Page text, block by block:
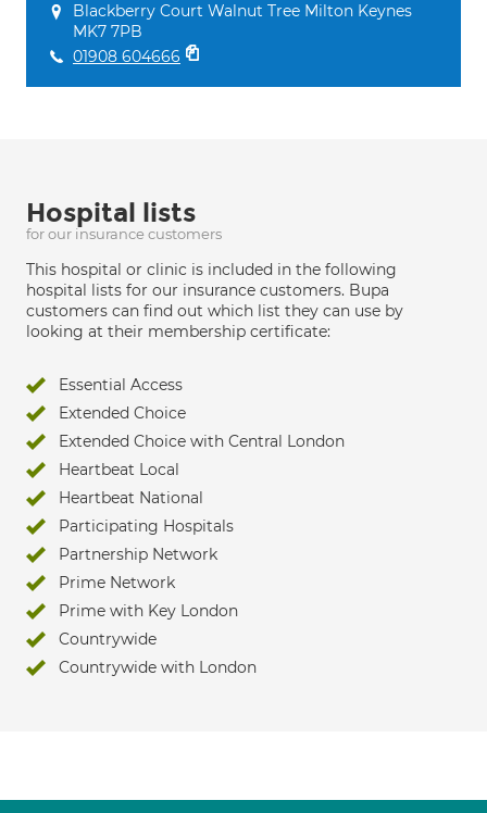
Blackberry Court Walnut Tree Milton Keynes
MK7 7PB
01908 604666
Hospital lists
for our insurance customers
This hospital or clinic is included in the following
hospital lists for our insurance customers. Bupa
customers can find out which list they can use by
looking at their membership certificate:
Essential Access
Extended Choice
Extended Choice with Central London
Heartbeat Local
Heartbeat National
Participating Hospitals
Partnership Network
Prime Network
Prime with Key London
Countrywide
Countrywide with London